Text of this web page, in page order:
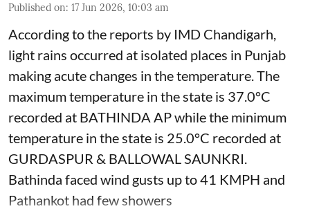
Published on: 17 Jun 2026, 10:03 am
According to the reports by IMD Chandigarh,
light rains occurred at isolated places in Punjab
making acute changes in the temperature. The
maximum temperature in the state is 37.0°C
recorded at BATHINDA AP while the minimum
temperature in the state is 25.0°C recorded at
GURDASPUR & BALLOWAL SAUNKRI.
Bathinda faced wind gusts up to 41 KMPH and
Pathankot had few showers